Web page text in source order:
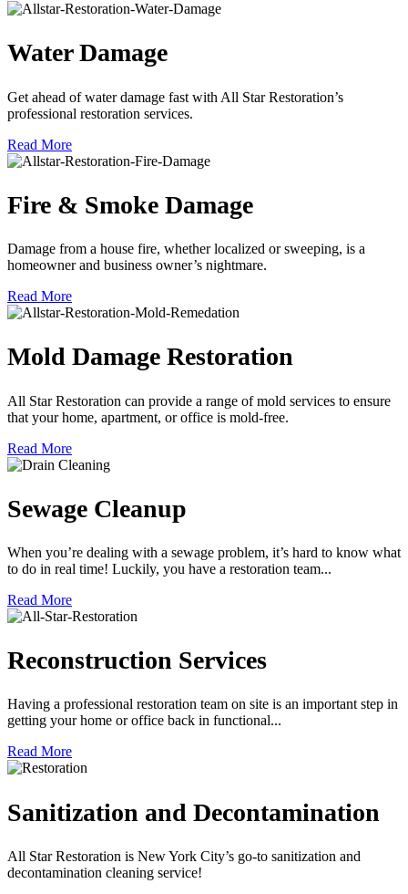
Water Damage
Get ahead of water damage fast with All Star Restoration’s
professional restoration services.
Read More
Fire & Smoke Damage
Damage from a house fire, whether localized or sweeping, is a
homeowner and business owner’s nightmare.
Read More
Mold Damage Restoration
All Star Restoration can provide a range of mold services to ensure
that your home, apartment, or office is mold-free.
Read More
Sewage Cleanup
When you’re dealing with a sewage problem, it’s hard to know what
to do in real time! Luckily, you have a restoration team...
Read More
Reconstruction Services
Having a professional restoration team on site is an important step in
getting your home or office back in functional...
Read More
Sanitization and Decontamination
All Star Restoration is New York City’s go-to sanitization and
decontamination cleaning service!